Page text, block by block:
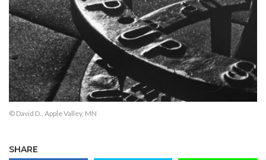
© David D., Apple Valley, MN
SHARE